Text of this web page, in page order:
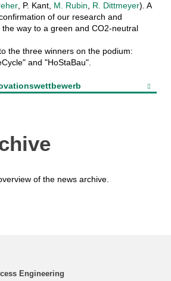
, P. Kant, M. Rubin, R. Dittmeyer). A
of our research and
way to a green and CO2-neutral
the three winners on the podium:
and "HoStaBau".
of the news archive.
Engineering